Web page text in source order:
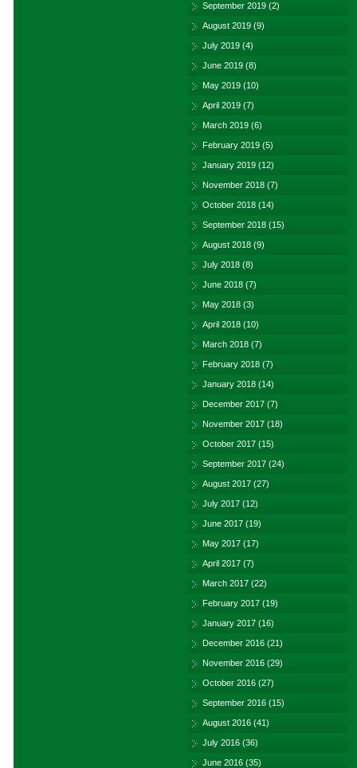
September 2019 (2)
August 2019 (9)
July 2019 (4)
June 2019 (8)
May 2019 (10)
April 2019 (7)
March 2019 (6)
February 2019 (5)
January 2019 (12)
November 2018 (7)
October 2018 (14)
September 2018 (15)
August 2018 (9)
July 2018 (8)
June 2018 (7)
May 2018 (3)
April 2018 (10)
March 2018 (7)
February 2018 (7)
January 2018 (14)
December 2017 (7)
November 2017 (18)
October 2017 (15)
September 2017 (24)
August 2017 (27)
July 2017 (12)
June 2017 (19)
May 2017 (17)
April 2017 (7)
March 2017 (22)
February 2017 (19)
January 2017 (16)
December 2016 (21)
November 2016 (29)
October 2016 (27)
September 2016 (15)
August 2016 (41)
July 2016 (36)
June 2016 (35)